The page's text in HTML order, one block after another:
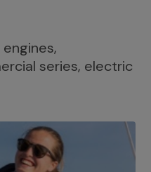
series, electric